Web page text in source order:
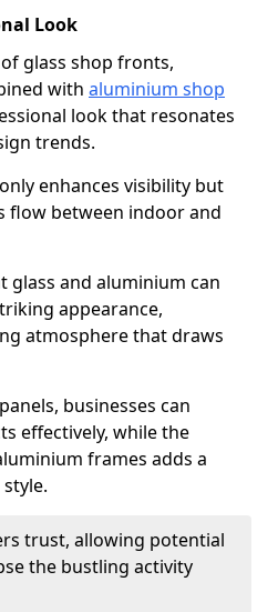
Look
glass shop fronts,
with aluminium shop
look that resonates
trends.
enhances visibility but
flow between indoor and
glass and aluminium can
appearance,
atmosphere that draws
businesses can
effectively, while the
frames adds a
trust, allowing potential
the bustling activity